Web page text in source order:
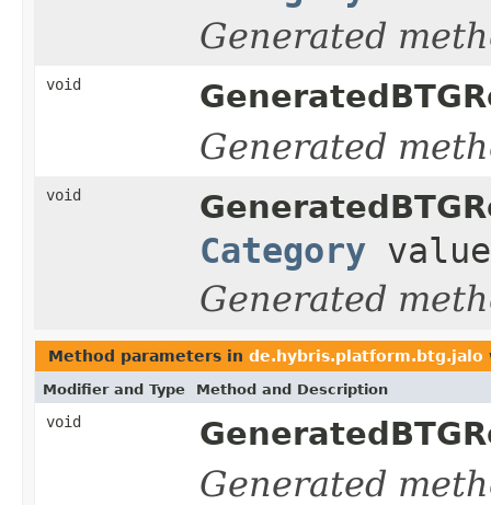
Generated
void
Generated
void
Category
Generated
Method parameters in de.hybris.platform.btg.jalo
Modifier and Type Method and Description
void
Generated